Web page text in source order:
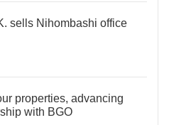
sells Nihombashi office
properties, advancing
with BGO